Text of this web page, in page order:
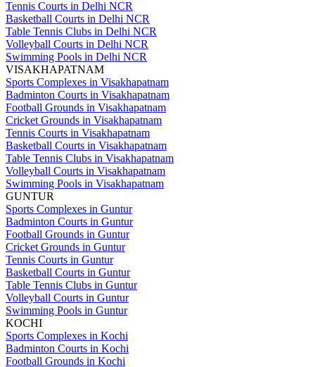
Tennis Courts in Delhi NCR
Basketball Courts in Delhi NCR
Table Tennis Clubs in Delhi NCR
Volleyball Courts in Delhi NCR
Swimming Pools in Delhi NCR
VISAKHAPATNAM
Sports Complexes in Visakhapatnam
Badminton Courts in Visakhapatnam
Football Grounds in Visakhapatnam
Cricket Grounds in Visakhapatnam
Tennis Courts in Visakhapatnam
Basketball Courts in Visakhapatnam
Table Tennis Clubs in Visakhapatnam
Volleyball Courts in Visakhapatnam
Swimming Pools in Visakhapatnam
GUNTUR
Sports Complexes in Guntur
Badminton Courts in Guntur
Football Grounds in Guntur
Cricket Grounds in Guntur
Tennis Courts in Guntur
Basketball Courts in Guntur
Table Tennis Clubs in Guntur
Volleyball Courts in Guntur
Swimming Pools in Guntur
KOCHI
Sports Complexes in Kochi
Badminton Courts in Kochi
Football Grounds in Kochi